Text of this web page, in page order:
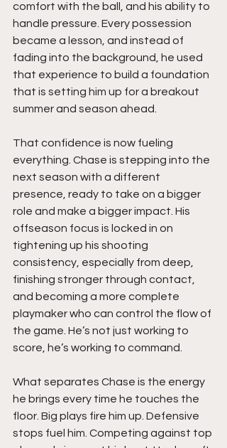
comfort with the ball, and his ability to
handle pressure. Every possession
became a lesson, and instead of
fading into the background, he used
that experience to build a foundation
that is setting him up for a breakout
summer and season ahead.
That confidence is now fueling
everything. Chase is stepping into the
next season with a different
presence, ready to take on a bigger
role and make a bigger impact. His
offseason focus is locked in on
tightening up his shooting
consistency, especially from deep,
finishing stronger through contact,
and becoming a more complete
playmaker who can control the flow of
the game. He’s not just working to
score, he’s working to command.
What separates Chase is the energy
he brings every time he touches the
floor. Big plays fire him up. Defensive
stops fuel him. Competing against top